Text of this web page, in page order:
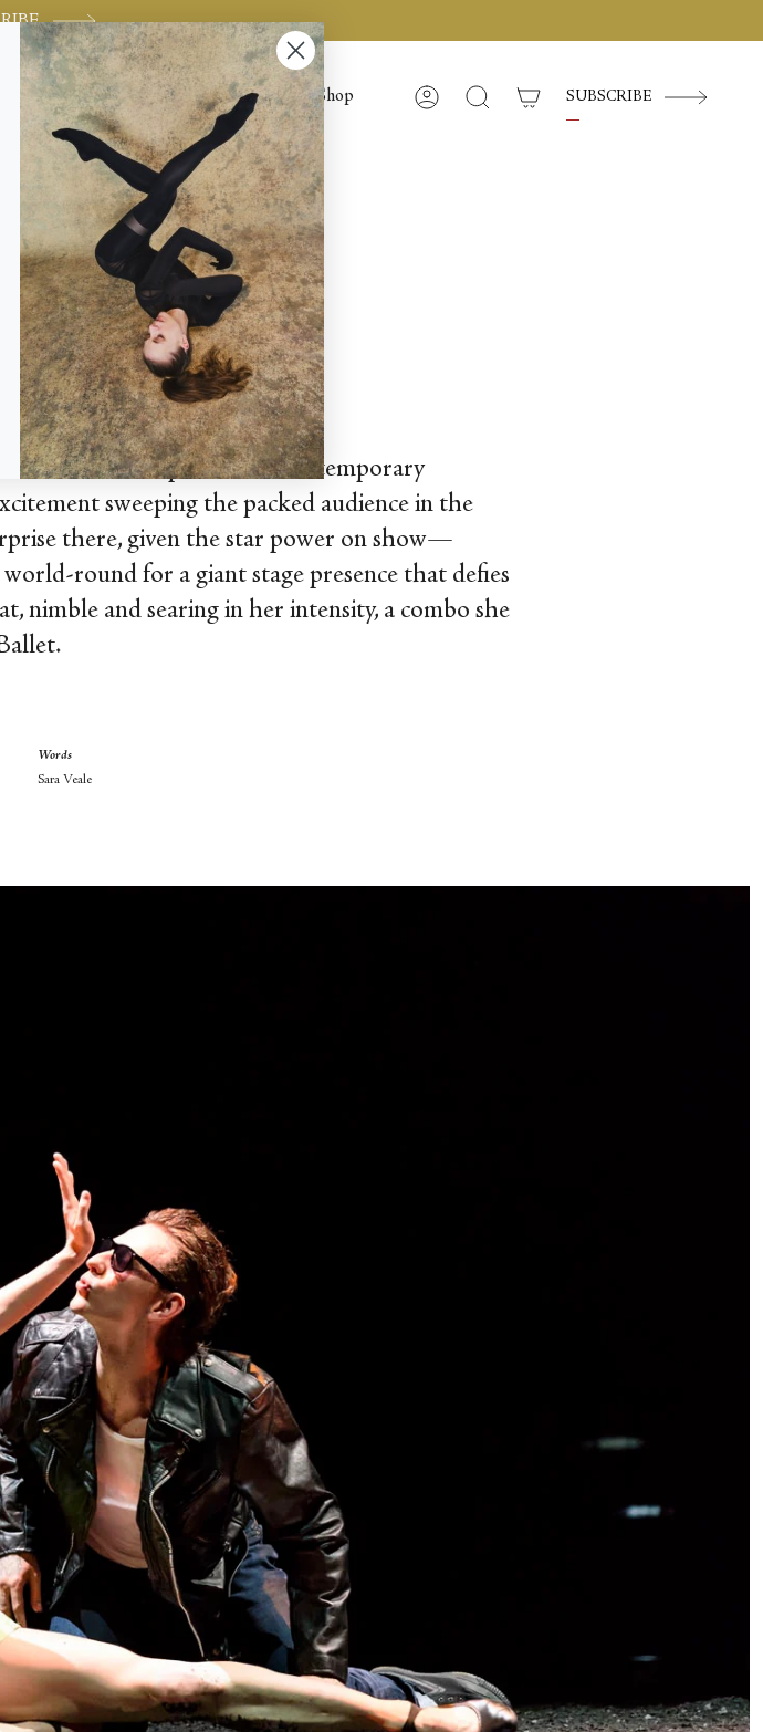
Shop CompteRecherche SUBSCRIBE
of ballet and dance.
Natalia Osipova’s new contemporary
sweeping the packed audience in the
there, given the star power on show—
round for a giant stage presence that defies
nimble and searing in her intensity, a combo she
Words
Sara Veale